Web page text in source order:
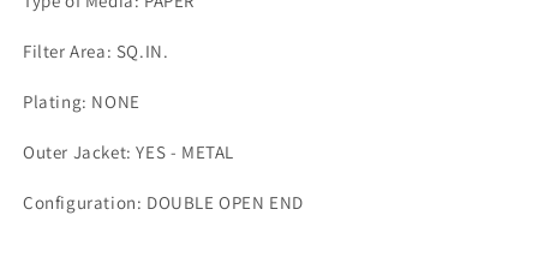
Filter Area: SQ.IN.
Plating: NONE
Outer Jacket: YES - METAL
Configuration: DOUBLE OPEN END